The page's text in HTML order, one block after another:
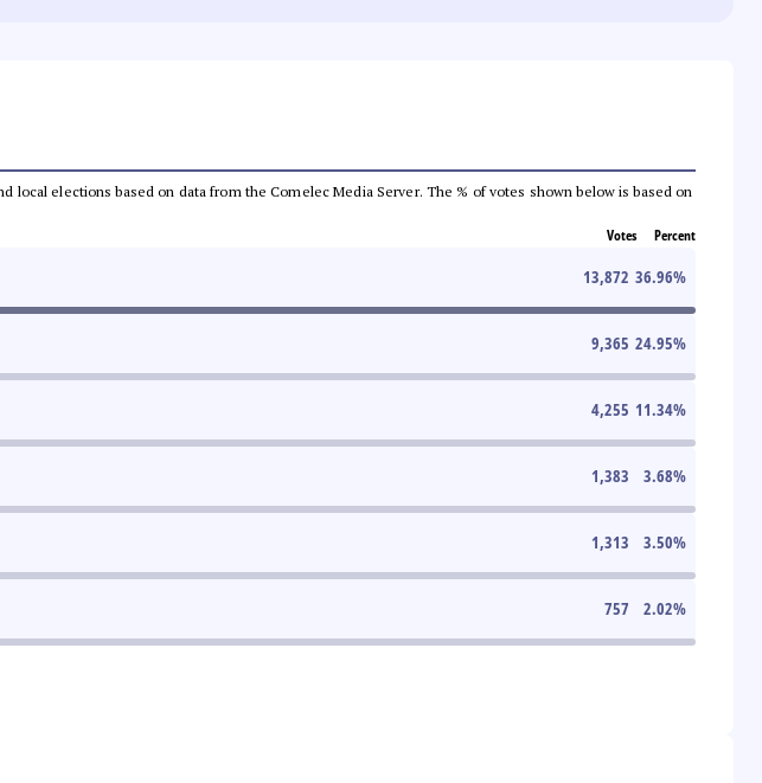
local elections based on data from the Comelec Media Server. The % of votes shown below is based on
Votes Percent
13,872 36.96%
9,365 24.95%
4,255 11.34%
1,383 3.68%
1,313 3.50%
757 2.02%